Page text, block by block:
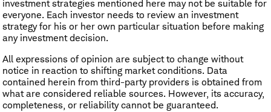
investment strategies mentioned here may not be suitable for
everyone. Each investor needs to review an investment
strategy for his or her own particular situation before making
any investment decision.
All expressions of opinion are subject to change without
notice in reaction to shifting market conditions. Data
contained herein from third-party providers is obtained from
what are considered reliable sources. However, its accuracy,
completeness, or reliability cannot be guaranteed.